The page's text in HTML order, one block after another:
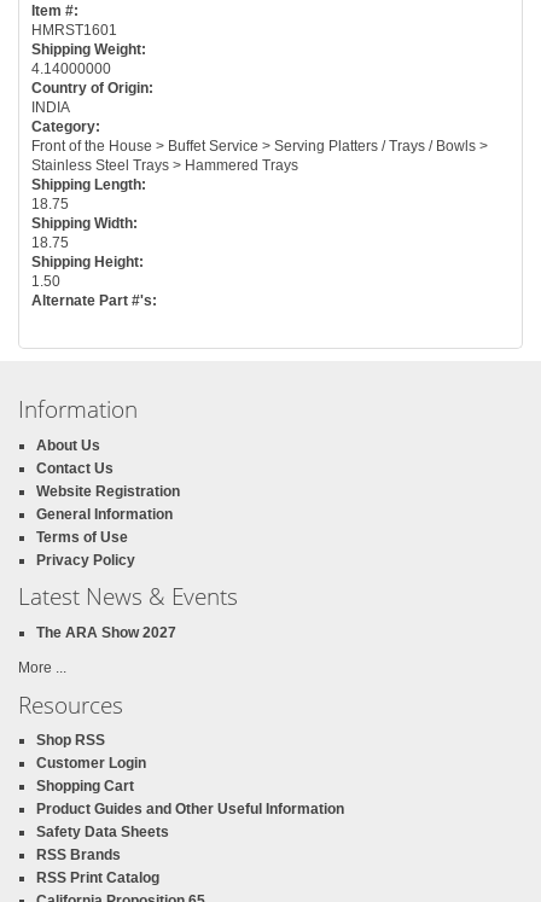
Item #:
HMRST1601
Shipping Weight:
4.14000000
Country of Origin:
INDIA
Category:
Front of the House > Buffet Service > Serving Platters / Trays / Bowls >
Stainless Steel Trays > Hammered Trays
Shipping Length:
18.75
Shipping Width:
18.75
Shipping Height:
1.50
Alternate Part #'s:
Information
About Us
Contact Us
Website Registration
General Information
Terms of Use
Privacy Policy
Latest News & Events
The ARA Show 2027
More ...
Resources
Shop RSS
Customer Login
Shopping Cart
Product Guides and Other Useful Information
Safety Data Sheets
RSS Brands
RSS Print Catalog